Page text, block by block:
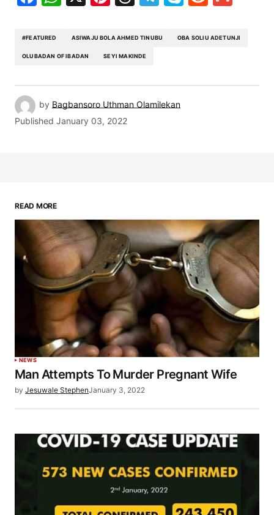
#FEATURED ASIWAJU BOLA AHMED TINUBU OBA SOLIU ADETUNJI
OLUBADAN OF IBADAN SEYI MAKINDE
by Bagbansoro Uthman Olamilekan
Published January 03, 2022
READ MORE
NEWS
Man Attempts To Murder Pregnant Wife
by Jesuwale StephenJanuary 3, 2022